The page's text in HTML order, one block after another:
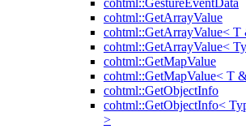
cohtml::GestureEventData
cohtml::GetArrayValue
cohtml::GetArrayValue< T
cohtml::GetArrayValue<
cohtml::GetMapValue
cohtml::GetMapValue< T
cohtml::GetObjectInfo
cohtml::GetObjectInfo<
>